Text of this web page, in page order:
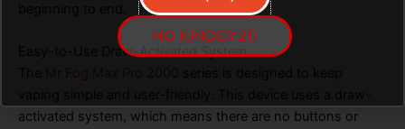
Easy-to-Use Draw-Activated System
activated system, which means there are no buttons or
NO (UNDER 21)